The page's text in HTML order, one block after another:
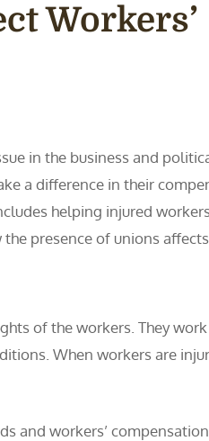
Workers’
in the business and
a difference in their
helping injured
presence of unions
of the workers. They
When workers are
and workers’